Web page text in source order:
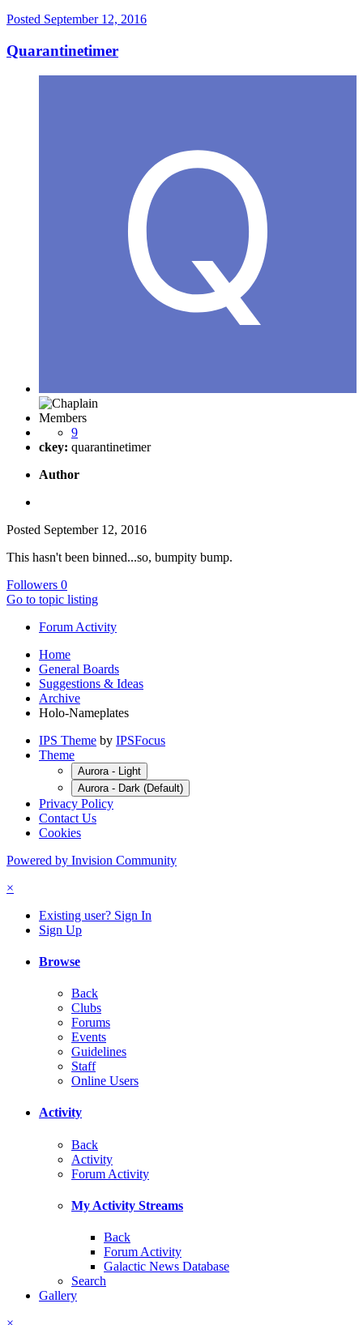
Posted September 12, 2016
Quarantinetimer
Members
9
ckey: quarantinetimer
Author
Posted September 12, 2016
This hasn't been binned...so, bumpity bump.
Followers 0
Go to topic listing
Forum Activity
Home
General Boards
Suggestions & Ideas
Archive
Holo-Nameplates
IPS Theme by IPSFocus
Theme
Aurora - Light
Aurora - Dark (Default)
Privacy Policy
Contact Us
Cookies
Powered by Invision Community
×
Existing user? Sign In
Sign Up
Browse
Back
Clubs
Forums
Events
Guidelines
Staff
Online Users
Activity
Back
Activity
Forum Activity
My Activity Streams
Back
Forum Activity
Galactic News Database
Search
Gallery